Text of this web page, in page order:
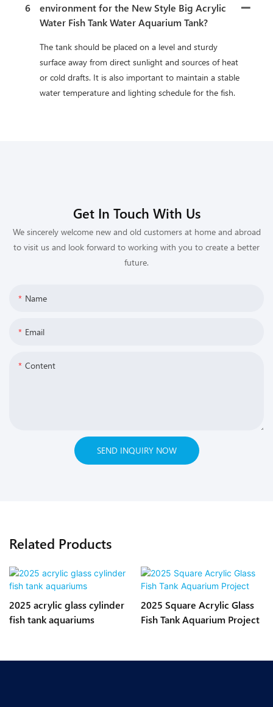
6
environment for the New Style Big Acrylic
Water Fish Tank Water Aquarium Tank?
The tank should be placed on a level and sturdy
surface away from direct sunlight and sources of heat
or cold drafts. It is also important to maintain a stable
water temperature and lighting schedule for the fish.
Get In Touch With Us
We sincerely welcome new and old customers at home and abroad
to visit us and look forward to working with you to create a better
future.
Name
Email
Content
SEND INQUIRY NOW
Related Products
2025 acrylic glass cylinder
fish tank aquariums
2025 Square Acrylic Glass
Fish Tank Aquarium Project